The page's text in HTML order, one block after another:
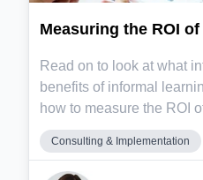
Measuring the ROI
Read on to look at what
benefits of informal
how to measure the ROI
Consulting & Implementation